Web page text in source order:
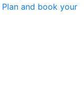
Plan and book your